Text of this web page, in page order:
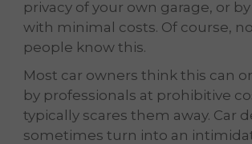
privacy of your own garage, or
with minimal costs. Of course,
people know this.
Most car owners think this can
by professionals at prohibitive
typically scares them away. Car
sometimes turn into an